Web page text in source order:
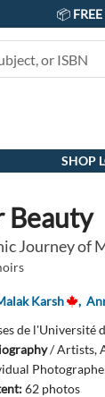
📦 FREE
SHOP
Beauty
Journey of
Karsh ,
de
/Artists,
62 photos